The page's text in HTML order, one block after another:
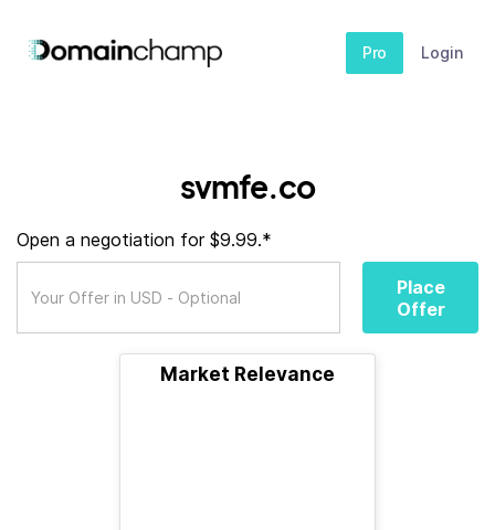
Pro Login
svmfe.co
Open a negotiation for $9.99.*
Place
Offer
Market Relevance